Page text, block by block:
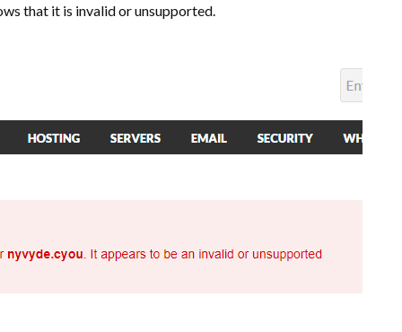
that it is invalid or unsupported.